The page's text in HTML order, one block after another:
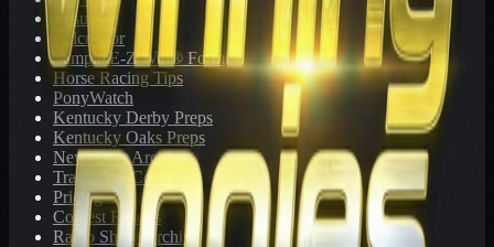
Results
Calculator
Sample E-Z Win® Form
Horse Racing Tips
PonyWatch
Kentucky Derby Preps
Kentucky Oaks Preps
Newsletter Archive
Tracks We Cover
Pricing
Contest Results
Radio Show Archive